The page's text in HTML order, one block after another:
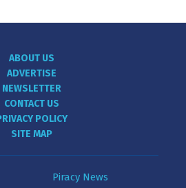
ABOUT US
ADVERTISE
NEWSLETTER
CONTACT US
POLICY
SITE MAP
Piracy News